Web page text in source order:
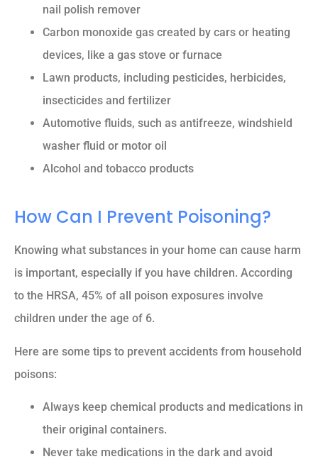
nail polish remover
Carbon monoxide gas created by cars or heating
devices, like a gas stove or furnace
Lawn products, including pesticides, herbicides,
insecticides and fertilizer
Automotive fluids, such as antifreeze, windshield
washer fluid or motor oil
Alcohol and tobacco products
How Can I Prevent Poisoning?
Knowing what substances in your home can cause harm
is important, especially if you have children. According
to the HRSA, 45% of all poison exposures involve
children under the age of 6.
Here are some tips to prevent accidents from household
poisons:
Always keep chemical products and medications in
their original containers.
Never take medications in the dark and avoid